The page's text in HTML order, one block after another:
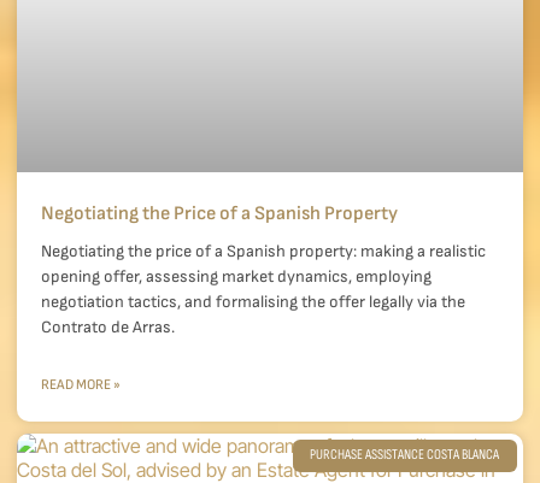
Negotiating the Price of a Spanish Property
Negotiating the price of a Spanish property: making a realistic
opening offer, assessing market dynamics, employing
negotiation tactics, and formalising the offer legally via the
Contrato de Arras.
READ MORE »
PURCHASE ASSISTANCE COSTA BLANCA